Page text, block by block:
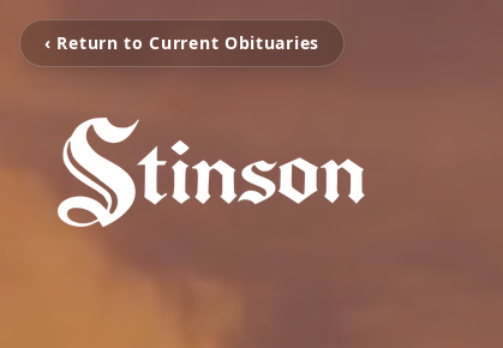
‹ Return to Current Obituaries